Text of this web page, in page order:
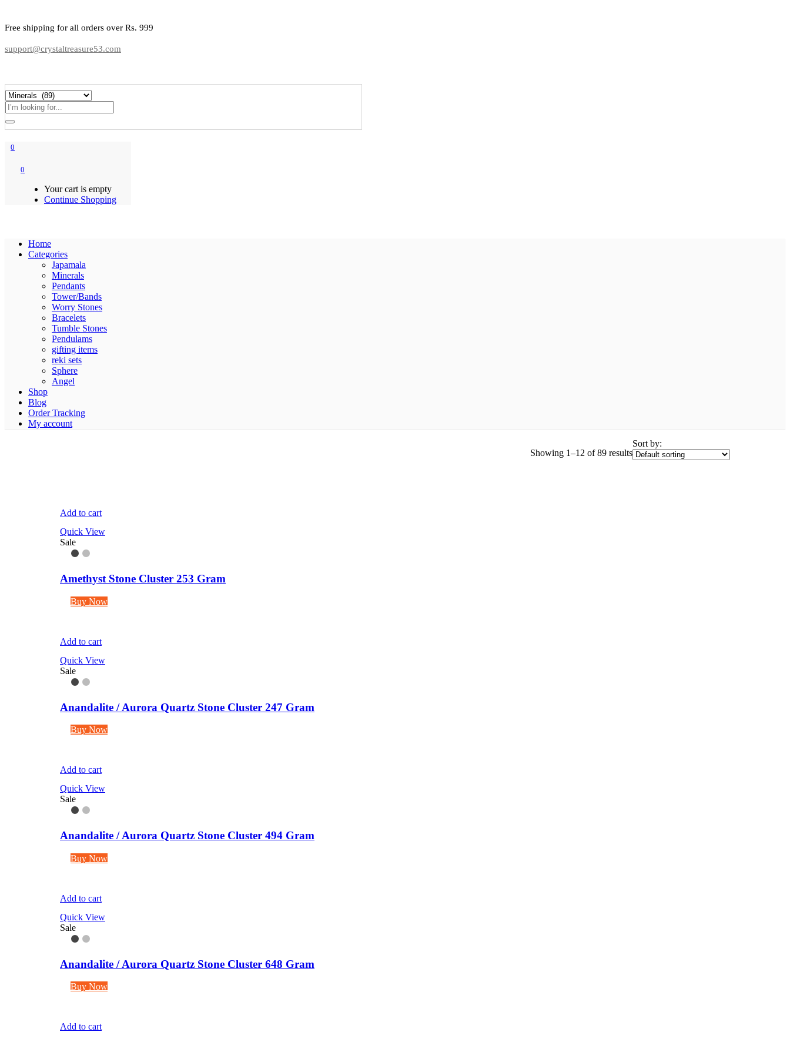
Free shipping for all orders over Rs. 999
support@crystaltreasure53.com
0
0
Your cart is empty
Continue Shopping
Home
Categories
Japamala
Minerals
Pendants
Tower/Bands
Worry Stones
Bracelets
Tumble Stones
Pendulams
gifting items
reki sets
Sphere
Angel
Shop
Blog
Order Tracking
My account
Showing 1–12 of 89 results
Sort by:
Add to cart
Quick View
Sale
Amethyst Stone Cluster 253 Gram
Buy Now
Add to cart
Quick View
Sale
Anandalite / Aurora Quartz Stone Cluster 247 Gram
Buy Now
Add to cart
Quick View
Sale
Anandalite / Aurora Quartz Stone Cluster 494 Gram
Buy Now
Add to cart
Quick View
Sale
Anandalite / Aurora Quartz Stone Cluster 648 Gram
Buy Now
Add to cart